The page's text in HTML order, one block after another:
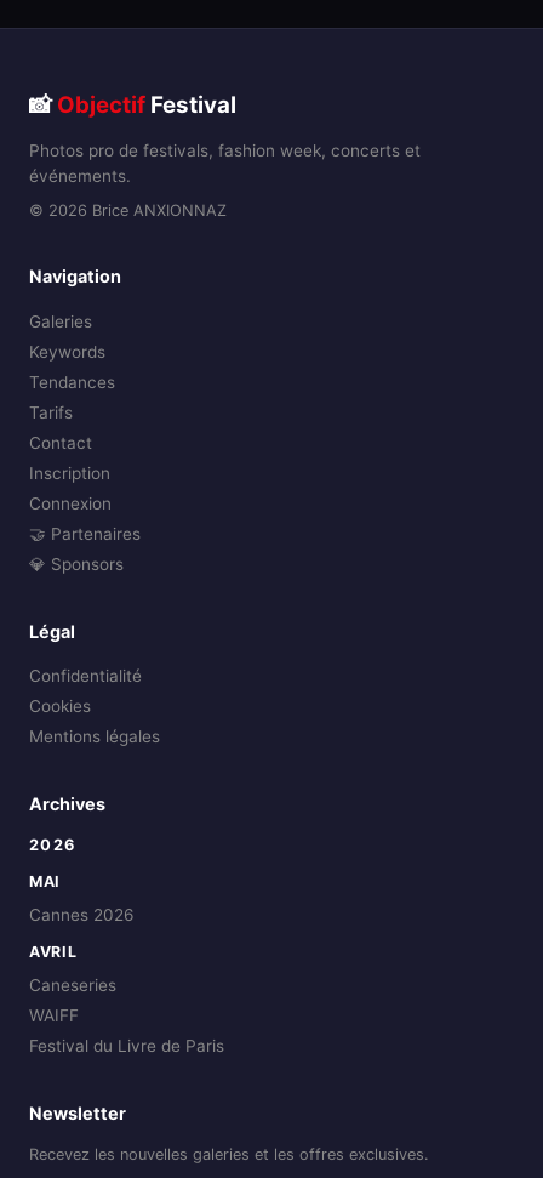
📸Objectif Festival
Photos pro de festivals, fashion week, concerts et
événements.
© 2026 Brice ANXIONNAZ
Navigation
Galeries
Keywords
Tendances
Tarifs
Contact
Inscription
Connexion
🤝 Partenaires
💎 Sponsors
Légal
Confidentialité
Cookies
Mentions légales
Archives
2026
MAI
Cannes 2026
AVRIL
Caneseries
WAIFF
Festival du Livre de Paris
Newsletter
Recevez les nouvelles galeries et les offres exclusives.